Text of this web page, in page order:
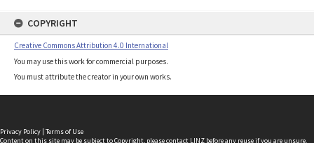
COPYRIGHT
Creative Commons Attribution 4.0 International
You may use this work for commercial purposes.
You must attribute the creator in your own works.
Privacy Policy | Terms of Use
Content on this site may be subject to Copyright, pleasecontact LINZ before any reuse if you are unsure.